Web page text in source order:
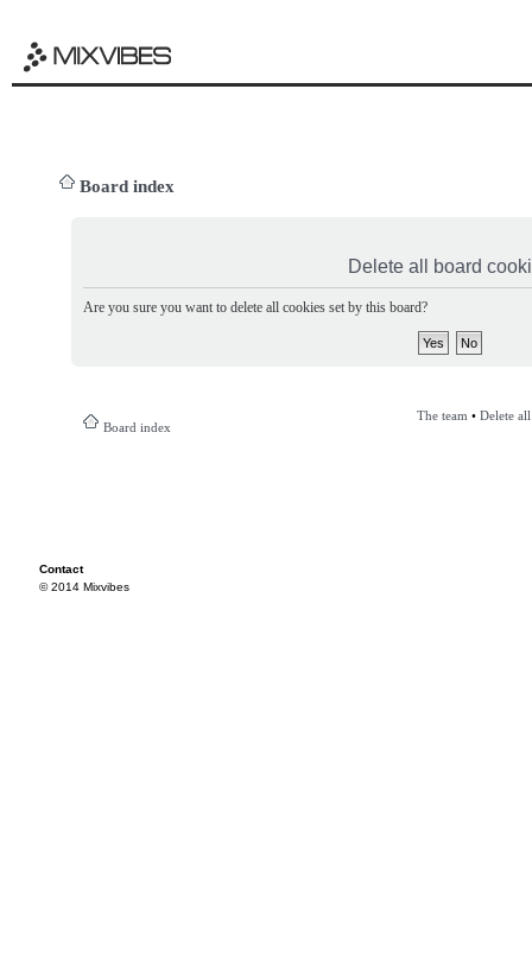
Board index
Delete all board
Are you sure you want to delete all cookies set by this board?
Board index
The team • Delete
Contact
© 2014 Mixvibes